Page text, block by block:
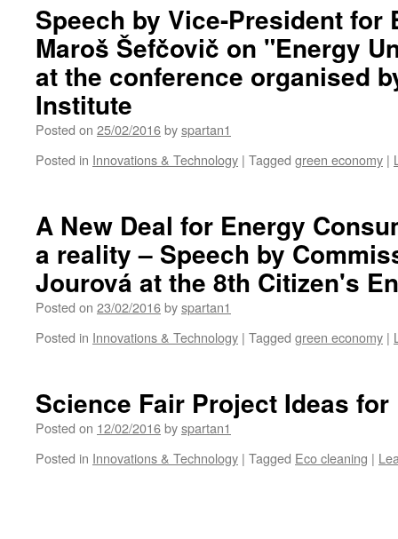
Speech by Vice-President for
Maroš Šefčovič on "Energy
at the conference organised
Institute
Posted on 25/02/2016byspartan1
Posted in Innovations & Technology | Tagged green economy |
A New Deal for Energy
a reality – Speech by
Jourová at the 8th Citizen's
Posted on 23/02/2016byspartan1
Posted in Innovations & Technology | Tagged green economy |
Science Fair Project Ideas
Posted on 12/02/2016byspartan1
Posted in Innovations & Technology | Tagged Eco cleaning |